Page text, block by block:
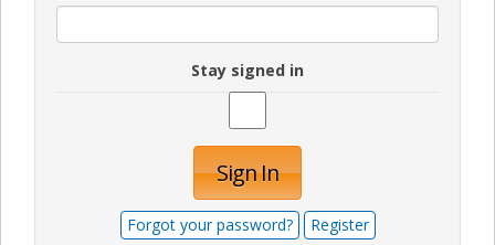
Stay signed in
Sign In
Forgot your password? Register